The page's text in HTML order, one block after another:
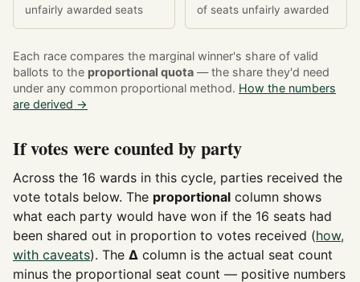
unfairly awarded seats of seats unfairly awarded
Each race compares the marginal winner's share of valid
ballots to the proportional quota — the share they'd need
under any common proportional method. How the numbers
are derived →
If votes were counted by party
Across the 16 wards in this cycle, parties received the
vote totals below. The proportional column shows
what each party would have won if the 16 seats had
been shared out in proportion to votes received (how,
with caveats). The Δ column is the actual seat count
minus the proportional seat count — positive numbers